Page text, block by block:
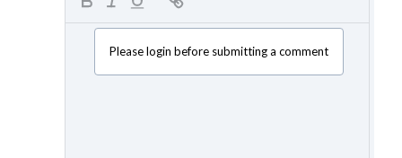
Please login before submitting a comment